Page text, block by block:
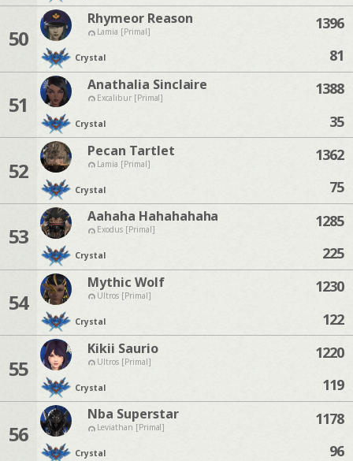
50
Rhymeor Reason
Lamia [Primal]
Crystal
1396
81
51
Anathalia Sinclaire
Excalibur [Primal]
Crystal
1388
35
52
Pecan Tartlet
Lamia [Primal]
Crystal
1362
75
53
Aahaha Hahahahaha
Exodus [Primal]
Crystal
1285
225
54
Mythic Wolf
Ultros [Primal]
Crystal
1230
122
55
Kikii Saurio
Ultros [Primal]
Crystal
1220
119
56
Nba Superstar
Leviathan [Primal]
Crystal
1178
96